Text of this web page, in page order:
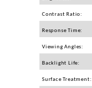
Servere & Componente
Componente Server
Contrast Ratio:
Response Time:
Viewing Angles:
Backlight Life:
Surface Treatment: